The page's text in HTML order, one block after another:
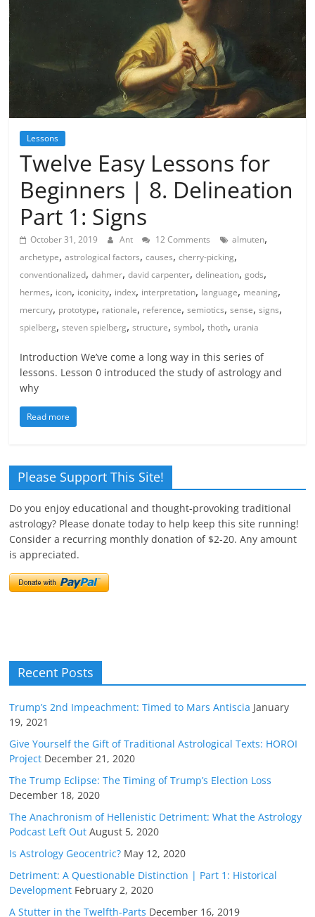
Lessons
Twelve Easy Lessons for
Beginners | 8. Delineation
Part 1: Signs
October 31, 2019 Ant 12 Comments almuten,
archetype,astrological factors,causes,cherry-picking,
conventionalized,dahmer,david carpenter,delineation,gods,
hermes, icon, iconicity, index, interpretation, language, meaning,
mercury, prototype, rationale, reference,semiotics,sense,signs,
spielberg,steven spielberg,structure,symbol,thoth, urania
Introduction We’ve come a long way in this series of
lessons. Lesson 0 introduced the study of astrology and
why
Read more
Please Support This Site!
Do you enjoy educational and thought-provoking traditional
astrology? Please donate today to help keep this site running!
Consider a recurring monthly donation of $2-20. Any amount
is appreciated.
Recent Posts
Trump’s 2nd Impeachment: Timed to Mars Antiscia January
19, 2021
Give Yourself the Gift of Traditional Astrological Texts: HOROI
Project December 21, 2020
The Trump Eclipse: The Timing of Trump’s Election Loss
December 18, 2020
The Anachronism of Hellenistic Detriment: What the Astrology
Podcast Left Out August 5, 2020
Is Astrology Geocentric? May 12, 2020
Detriment: A Questionable Distinction | Part 1: Historical
Development February 2, 2020
A Stutter in the Twelfth-Parts December 16, 2019